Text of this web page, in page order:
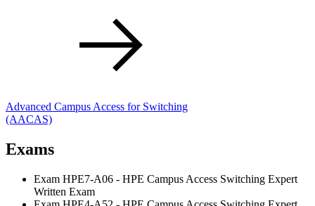
Advanced Campus Access for Switching
(AACAS)
Exams
Exam HPE7-A06 - HPE Campus Access Switching Expert
Written Exam